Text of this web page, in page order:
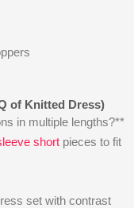
of Knitted Dress)
in multiple lengths?**
short pieces to fit
set with contrast